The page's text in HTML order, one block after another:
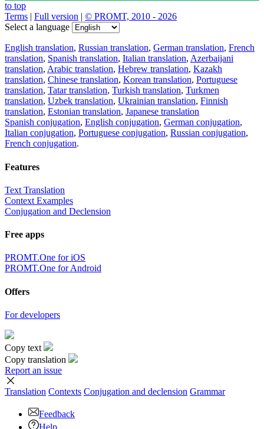
to top
Terms | Full version | © PROMT, 2010 - 2026
Select a language
English translation, Russian translation, German translation, French
translation, Spanish translation, Italian translation, Azerbaijani
translation, Arabic translation, Hebrew translation, Kazakh
translation, Chinese translation, Korean translation, Portuguese
translation, Tatar translation, Turkish translation, Turkmen
translation, Uzbek translation, Ukrainian translation, Finnish
translation, Estonian translation, Japanese translation
Spanish conjugation, English conjugation, German conjugation,
Italian conjugation, Portuguese conjugation, Russian conjugation,
French conjugation.
Features
Text Translation
Context Examples
Conjugation and Declension
Free apps
PROMT.One for iOS
PROMT.One for Android
Offers
For developers
Copy text
Copy translation
Report an issue
Translation Contexts Conjugation and declension Grammar
Feedback
Help